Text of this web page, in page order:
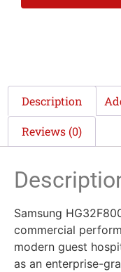
Description
Reviews (0)
Samsung
commercial
modern guest
as an enterprise-